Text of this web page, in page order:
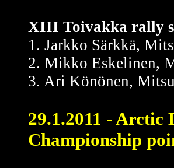
XIII Toivakka rally
1. Jarkko Särkkä,
2. Mikko Eskelinen,
3. Ari Könönen,
29.1.2011 -
Championship